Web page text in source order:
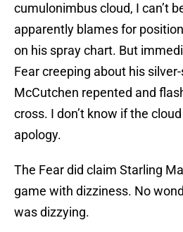
cumulonimbus cloud, I can’t
apparently blames for
on his spray chart. But
Fear creeping about his
McCutchen repented and
cross. I don’t know if the
apology.
The Fear did claim Starling
game with dizziness. No
was dizzying.